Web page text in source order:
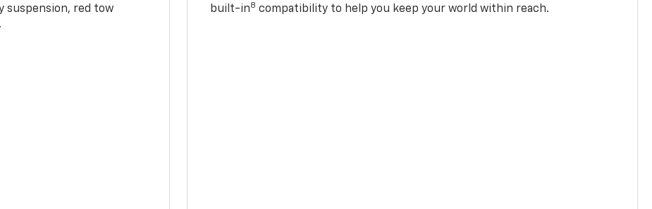
red tow
built-in8 compatibility to help you keep your world within reach.